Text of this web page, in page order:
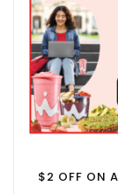
$2 OFF ON